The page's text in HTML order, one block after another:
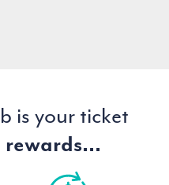
is your ticket
rewards...